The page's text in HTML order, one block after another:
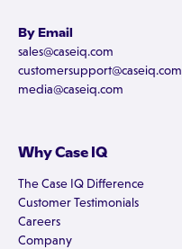
By Email
sales@caseiq.com
customersupport@caseiq.com
media@caseiq.com
Why Case IQ
The Case IQ Difference
Customer Testimonials
Careers
Company